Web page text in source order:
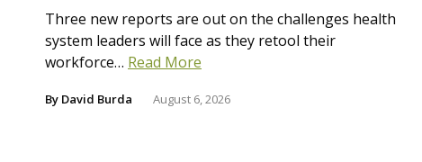
Three new reports are out on the challenges health
system leaders will face as they retool their
workforce… Read More
By David Burda August 6, 2026